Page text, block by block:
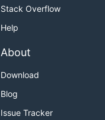
Stack Overflow
Help
About
Download
Blog
Issue Tracker